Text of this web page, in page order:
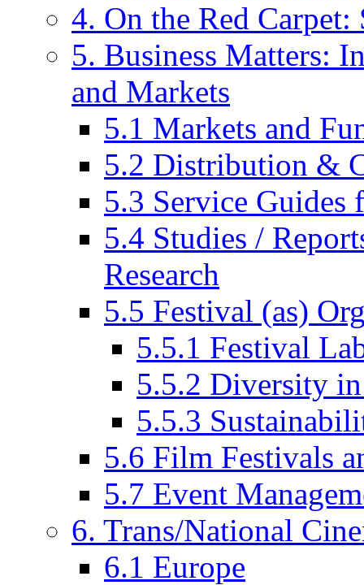
4. On the Red Carpet:
5. Business Matters:
and Markets
5.1 Markets and
5.2 Distribution &
5.3 Service Guides
5.4 Studies /
Research
5.5 Festival (as)
5.5.1 Festival
5.5.2 Diversity
5.5.3
5.6 Film Festivals
5.7 Event
6. Trans/National
6.1 Europe